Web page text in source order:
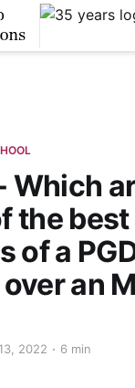
Which
the best
of a
an
2022 6 min